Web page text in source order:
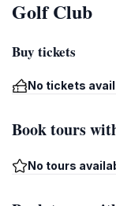
Golf Club
Buy tickets
No tickets
Book tours
No tours